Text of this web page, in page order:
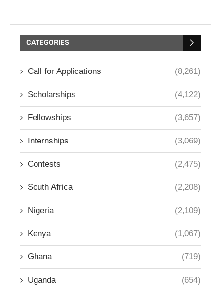
CATEGORIES
Call for Applications (8,261)
Scholarships (4,122)
Fellowships (3,657)
Internships (3,069)
Contests (2,475)
South Africa (2,208)
Nigeria (2,109)
Kenya (1,067)
Ghana (719)
Uganda (654)